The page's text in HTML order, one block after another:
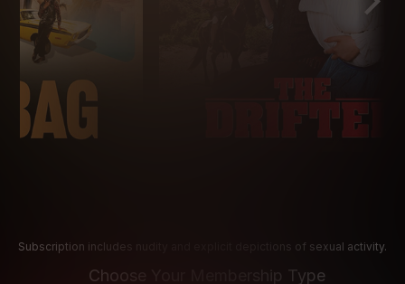
Subscription includes nudity and explicit depictions of sexual activity.
Choose Your Membership Type